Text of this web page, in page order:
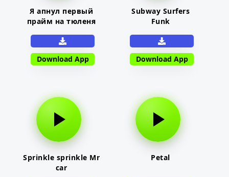
Я апнул первый
прайм на тюленя
Download App
Subway Surfers
Funk
Download App
Sprinkle sprinkle Mr
car
Petal